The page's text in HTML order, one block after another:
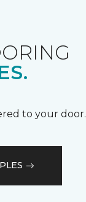
to your door.